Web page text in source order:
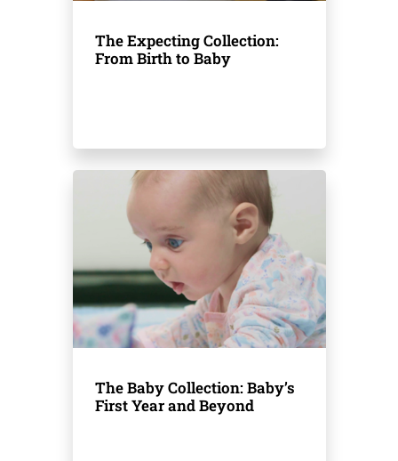
The Expecting Collection:
From Birth to Baby
The Baby Collection: Baby’s
First Year and Beyond